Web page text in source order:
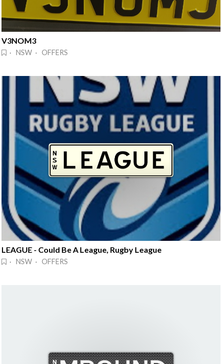
V3NOM3
· NSW · OFFERS
LEAGUE - Could Be A League, Rugby League
· NSW · OFFERS